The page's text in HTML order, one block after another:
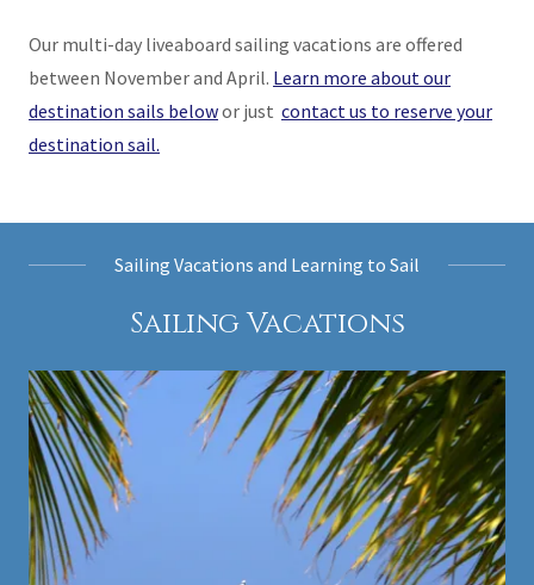
Our multi-day liveaboard sailing vacations are offered
between November and April. Learn more about our
destination sails belowor just contact us to reserve your
destination sail.
Sailing Vacations and Learning to Sail
Sailing Vacations